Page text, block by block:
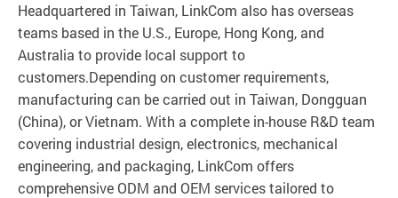
Headquartered in Taiwan, LinkCom also has overseas
teams based in the U.S., Europe, Hong Kong, and
Australia to provide local support to
customers.Depending on customer requirements,
manufacturing can be carried out in Taiwan, Dongguan
(China), or Vietnam. With a complete in-house R&D team
covering industrial design, electronics, mechanical
engineering, and packaging, LinkCom offers
comprehensive ODM and OEM services tailored to